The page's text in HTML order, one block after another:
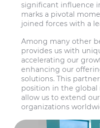
significant influence
marks a pivotal
joined forces with a
Among many other
provides us with
accelerating our
enhancing our
solutions. This
position in the
allow us to extend
organizations